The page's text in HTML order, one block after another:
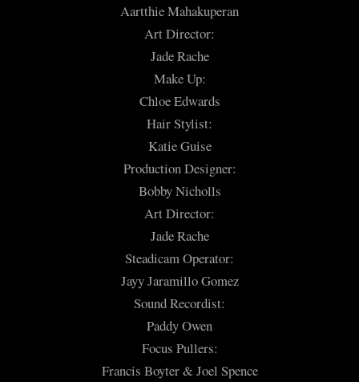
Aartthie Mahakuperan
Art Director:
Jade Rache
Make Up:
Chloe Edwards
Hair Stylist:
Katie Guise
Production Designer:
Bobby Nicholls
Art Director:
Jade Rache
Steadicam Operator:
Jayy Jaramillo Gomez
Sound Recordist:
Paddy Owen
Focus Pullers:
Francis Boyter & Joel Spence